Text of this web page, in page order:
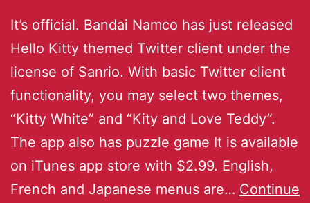
It’s official. Bandai Namco has just released
Hello Kitty themed Twitter client under the
license of Sanrio. With basic Twitter client
functionality, you may select two themes,
“Kitty White” and “Kity and Love Teddy”.
The app also has puzzle game It is available
on iTunes app store with $2.99. English,
French and Japanese menus are… Continue